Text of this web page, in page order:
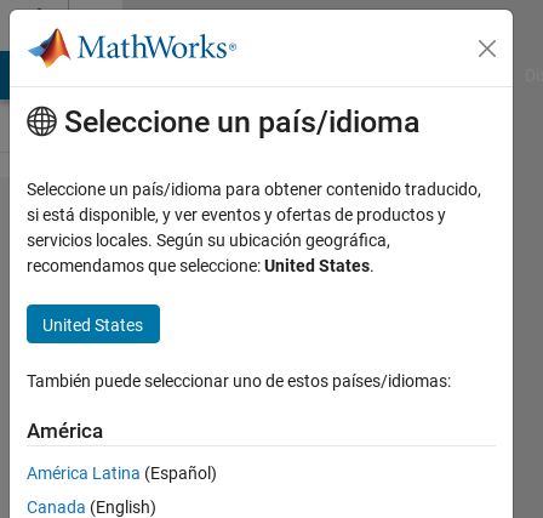
Saltar al contenido
Problem
60638.
009:
Crawler-
Backfill
Richard
Seleccione un país/idioma
Seleccione un país/idioma para obtener contenido traducido,
si está disponible, y ver eventos y ofertas de productos y
servicios locales. Según su ubicación geográfica,
recomendamos que seleccione:United States.
United States
También puede seleccionar uno de estos países/idiomas:
América
América Latina (Español)
Canada (English)